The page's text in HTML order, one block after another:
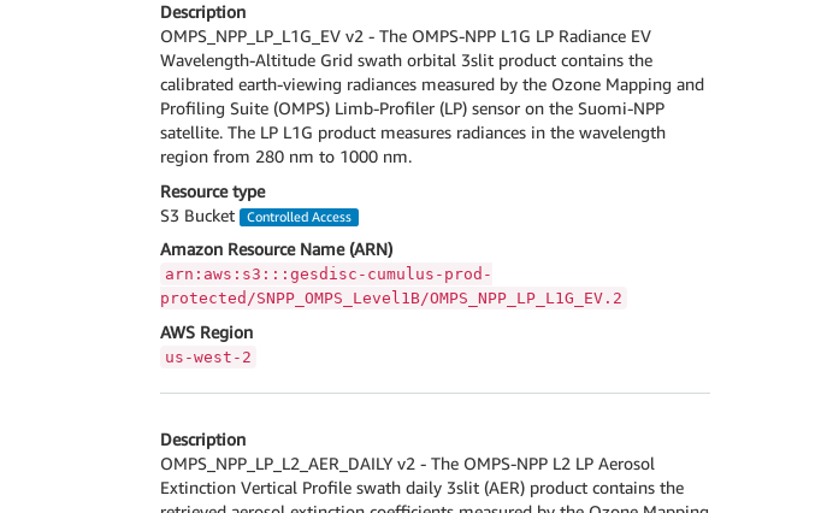
Description
OMPS_NPP_LP_L1G_EV v2 - The OMPS-NPP L1G LP Radiance EV
Wavelength-Altitude Grid swath orbital 3slit product contains the
calibrated earth-viewing radiances measured by the Ozone Mapping and
Profiling Suite (OMPS) Limb-Profiler (LP) sensor on the Suomi-NPP
satellite. The LP L1G product measures radiances in the wavelength
region from 280 nm to 1000 nm.
Resource type
S3 Bucket
Controlled Access
Amazon Resource Name (ARN)
arn:aws:s3:::gesdisc-cumulus-prod-
protected/SNPP_OMPS_Level1B/OMPS_NPP_LP_L1G_EV.2
AWS Region
us-west-2
Description
OMPS_NPP_LP_L2_AER_DAILY v2 - The OMPS-NPP L2 LP Aerosol
Extinction Vertical Profile swath daily 3slit (AER) product contains the